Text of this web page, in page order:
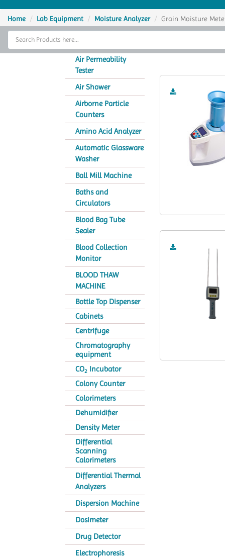
Home
Thermal Cycler
Analytical Instruments
Home Lab Equipment Moisture Analyzer Grain Moisture
Air Permeability
Tester
Air Shower
Airborne Particle
Counters
Amino Acid Analyzer
Automatic Glassware
Washer
Ball Mill Machine
Baths and
Circulators
Blood Bag Tube
Sealer
Blood Collection
Monitor
BLOOD THAW
MACHINE
Bottle Top Dispenser
Cabinets
Centrifuge
Chromatography
equipment
CO2 Incubator
Colony Counter
Colorimeters
Dehumidifier
Density Meter
Differential
Scanning
Calorimeters
Differential Thermal
Analyzers
Dispersion Machine
Dosimeter
Drug Detector
Electrophoresis